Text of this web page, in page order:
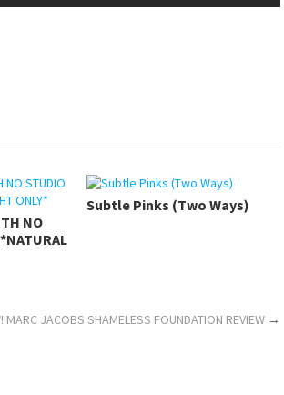
NO
Subtle Pinks (Two Ways)
MARC JACOBS SHAMELESS FOUNDATION REVIEW →